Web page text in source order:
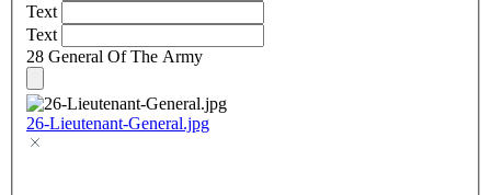
Text
Text
28 General Of The Army
26-Lieutenant-General.jpg